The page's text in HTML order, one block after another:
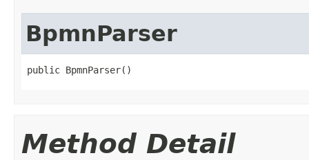
BpmnParser
public BpmnParser()
Method Detail